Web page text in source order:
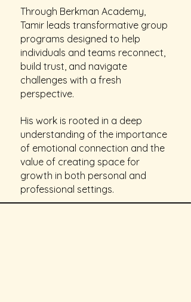
Through Berkman Academy,
Tamir leads transformative group
programs designed to help
individuals and teams reconnect,
build trust, and navigate
challenges with a fresh
perspective.
His work is rooted in a deep
understanding of the importance
of emotional connection and the
value of creating space for
growth in both personal and
professional settings.